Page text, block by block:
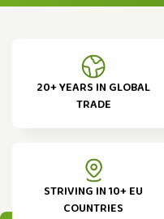
20+ YEARS IN GLOBAL
TRADE
STRIVING IN 10+ EU
COUNTRIES